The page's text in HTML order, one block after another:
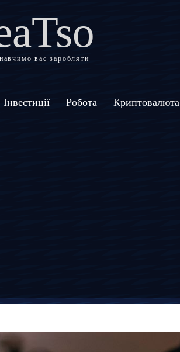
вас заробляти
Інвестиції Робота Криптовалюта